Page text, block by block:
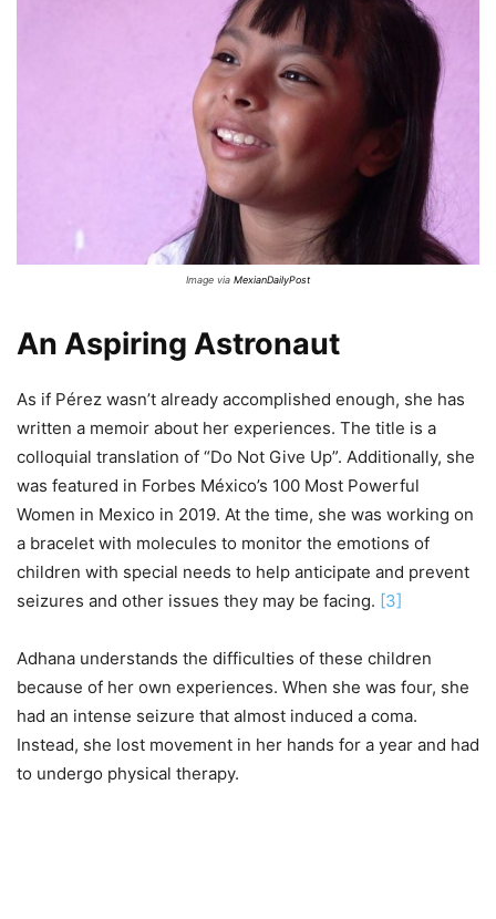
Image via MexianDailyPost
An Aspiring Astronaut
As if Pérez wasn’t already accomplished enough, she has
written a memoir about her experiences. The title is a
colloquial translation of “Do Not Give Up”. Additionally, she
was featured in Forbes México’s 100 Most Powerful
Women in Mexico in 2019. At the time, she was working on
a bracelet with molecules to monitor the emotions of
children with special needs to help anticipate and prevent
seizures and other issues they may be facing. [3]
Adhana understands the difficulties of these children
because of her own experiences. When she was four, she
had an intense seizure that almost induced a coma.
Instead, she lost movement in her hands for a year and had
to undergo physical therapy.